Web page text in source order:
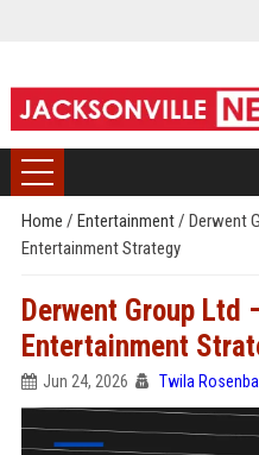
Home / Entertainment/ Derwent
Entertainment Strategy
Derwent Group
Entertainment
Jun 24, 2026 Twila